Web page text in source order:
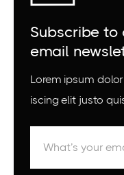
Subscribe to
email
Lorem ipsum
iscing elit justo